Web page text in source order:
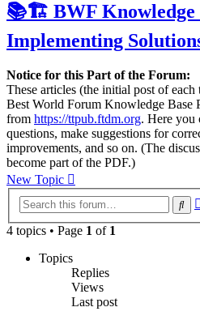
📚🏗️ BWF Knowledge
Implementing
Notice for this Part of the Forum:
These articles (the initial post of
Best World Forum Knowledge Base
from https://ttpub.ftdm.org. Here you
questions, make suggestions for
improvements, and so on. (The
become part of the PDF.)
New Topic
4 topics • Page 1 of 1
Topics
Replies
Views
Last post